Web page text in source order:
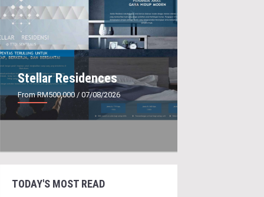
Stellar Residences
From RM500,000 / 07/08/2026
TODAY'S MOST READ